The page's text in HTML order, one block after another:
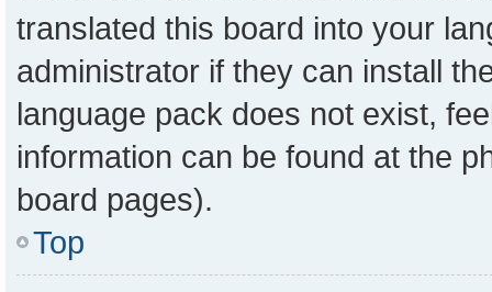
translated this board into your
administrator if they can install
language pack does not exist,
information can be found at the
board pages).
Top